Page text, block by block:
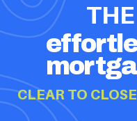
THE
CLEAR TO